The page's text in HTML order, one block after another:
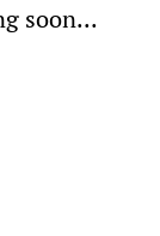
soon...